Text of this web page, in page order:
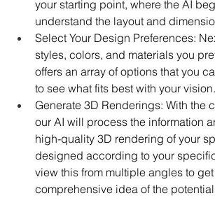
your starting point, where the AI
understand the layout and
Select Your Design Preferences:
styles, colors, and materials you
offers an array of options that you
to see what fits best with your vision.
Generate 3D Renderings: With the
our AI will process the information
high-quality 3D rendering of your
designed according to your
view this from multiple angles to
comprehensive idea of the